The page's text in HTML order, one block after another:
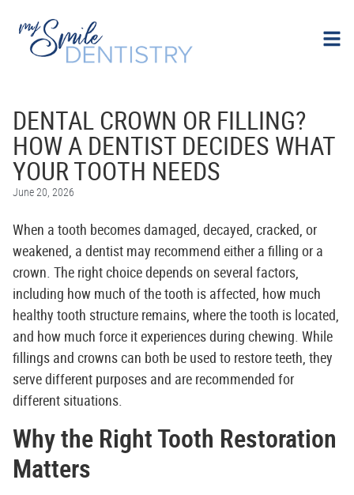
DENTAL CROWN OR FILLING?
HOW A DENTIST DECIDES WHAT
YOUR TOOTH NEEDS
June 20, 2026
When a tooth becomes damaged, decayed, cracked, or
weakened, a dentist may recommend either a filling or a
crown. The right choice depends on several factors,
including how much of the tooth is affected, how much
healthy tooth structure remains, where the tooth is located,
and how much force it experiences during chewing. While
fillings and crowns can both be used to restore teeth, they
serve different purposes and are recommended for
different situations.
Why the Right Tooth Restoration
Matters